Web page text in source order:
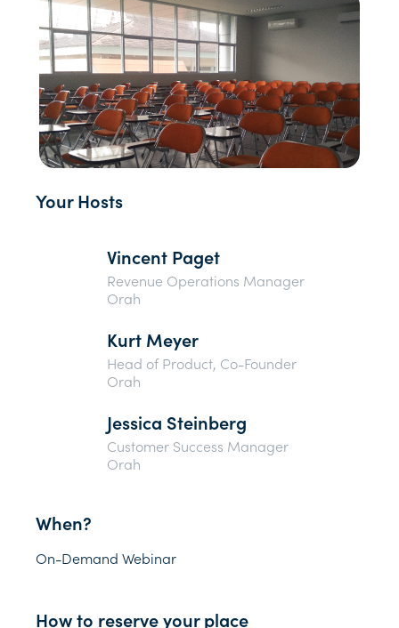
Your Hosts
Vincent Paget
Revenue Operations Manager
Orah
Kurt Meyer
Head of Product, Co-Founder
Orah
Jessica Steinberg
Customer Success Manager
Orah
When?
On-Demand Webinar
How to reserve your place